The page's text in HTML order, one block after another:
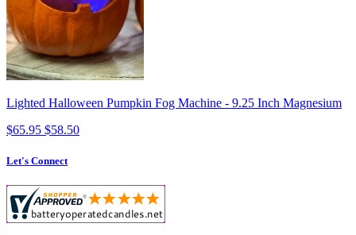
Lighted Halloween Pumpkin Fog Machine - 9.25 Inch Magnesium
$65.95 $58.50
Let's Connect